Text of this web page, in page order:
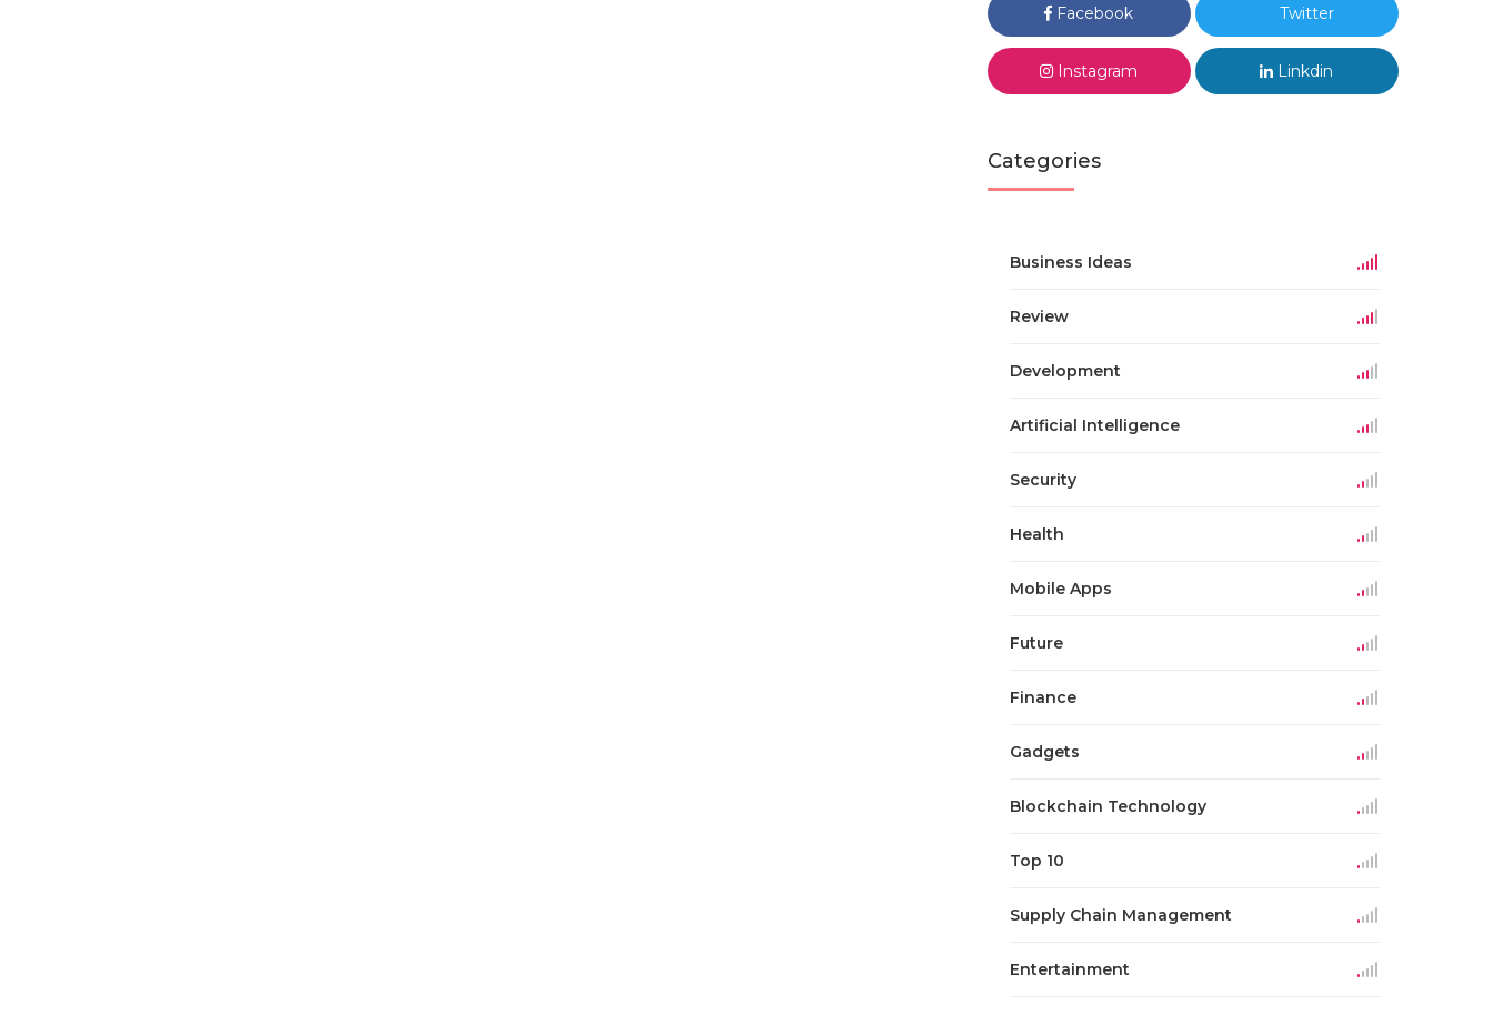
Facebook Twitter
Instagram Linkdin
Categories
Business Ideas
Review
Development
Artificial Intelligence
Security
Health
Mobile Apps
Future
Finance
Gadgets
Blockchain Technology
Top 10
Supply Chain Management
Entertainment